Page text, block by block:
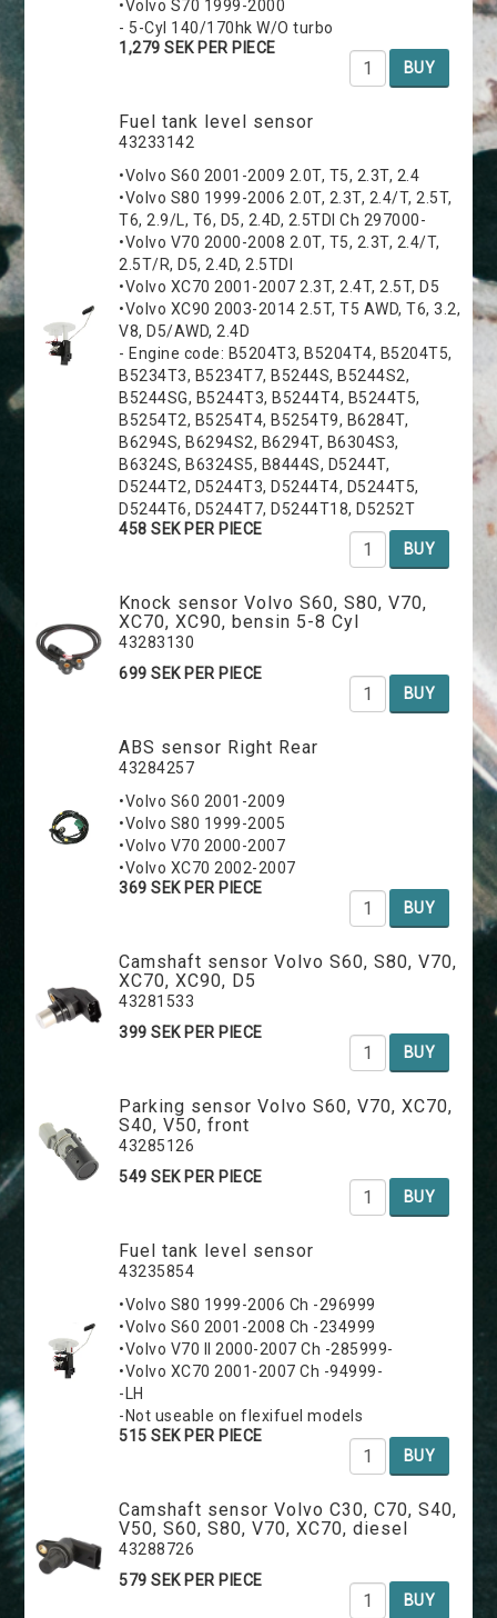
•Volvo S70 1999-2000
- 5-Cyl 140/170hk W/O turbo
1,279 SEK PER PIECE
BUY
Fuel tank level sensor
43233142
•Volvo S60 2001-2009 2.0T, T5, 2.3T, 2.4
•Volvo S80 1999-2006 2.0T, 2.3T, 2.4/T, 2.5T,
T6, 2.9/L, T6, D5, 2.4D, 2.5TDI Ch 297000-
•Volvo V70 2000-2008 2.0T, T5, 2.3T, 2.4/T,
2.5T/R, D5, 2.4D, 2.5TDI
•Volvo XC70 2001-2007 2.3T, 2.4T, 2.5T, D5
•Volvo XC90 2003-2014 2.5T, T5 AWD, T6, 3.2,
V8, D5/AWD, 2.4D
- Engine code: B5204T3, B5204T4, B5204T5,
B5234T3, B5234T7, B5244S, B5244S2,
B5244SG, B5244T3, B5244T4, B5244T5,
B5254T2, B5254T4, B5254T9, B6284T,
B6294S, B6294S2, B6294T, B6304S3,
B6324S, B6324S5, B8444S, D5244T,
D5244T2, D5244T3, D5244T4, D5244T5,
D5244T6, D5244T7, D5244T18, D5252T
458 SEK PER PIECE
BUY
Knock sensor Volvo S60, S80, V70,
XC70, XC90, bensin 5-8 Cyl
43283130
699 SEK PER PIECE
BUY
ABS sensor Right Rear
43284257
•Volvo S60 2001-2009
•Volvo S80 1999-2005
•Volvo V70 2000-2007
•Volvo XC70 2002-2007
369 SEK PER PIECE
BUY
Camshaft sensor Volvo S60, S80, V70,
XC70, XC90, D5
43281533
399 SEK PER PIECE
BUY
Parking sensor Volvo S60, V70, XC70,
S40, V50, front
43285126
549 SEK PER PIECE
BUY
Fuel tank level sensor
43235854
•Volvo S80 1999-2006 Ch -296999
•Volvo S60 2001-2008 Ch -234999
•Volvo V70 II 2000-2007 Ch -285999-
•Volvo XC70 2001-2007 Ch -94999-
-LH
-Not useable on flexifuel models
515 SEK PER PIECE
BUY
Camshaft sensor Volvo C30, C70, S40,
V50, S60, S80, V70, XC70, diesel
43288726
579 SEK PER PIECE
BUY